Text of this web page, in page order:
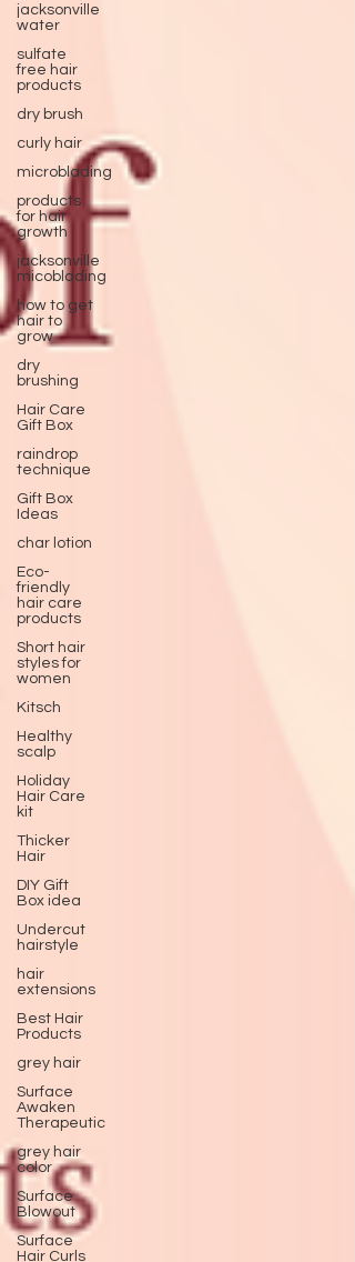
jacksonville
water
sulfate
free hair
products
dry brush
curly hair
microblading
products
for hair
growth
jacksonville
micoblading
how to get
hair to
grow
dry
brushing
Hair Care
Gift Box
raindrop
technique
Gift Box
Ideas
char lotion
Eco-
friendly
hair care
products
Short hair
styles for
women
Kitsch
Healthy
scalp
Holiday
Hair Care
kit
Thicker
Hair
DIY Gift
Box idea
Undercut
hairstyle
hair
extensions
Best Hair
Products
grey hair
Surface
Awaken
Therapeutic
grey hair
color
Surface
Blowout
Surface
Hair Curls